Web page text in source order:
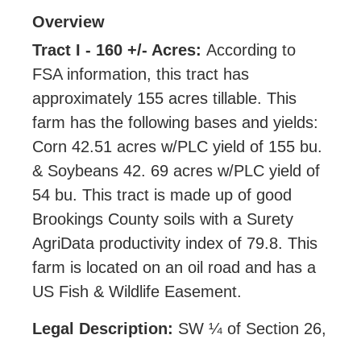
Overview
Tract I - 160 +/- Acres: According to
FSA information, this tract has
approximately 155 acres tillable. This
farm has the following bases and yields:
Corn 42.51 acres w/PLC yield of 155 bu.
& Soybeans 42. 69 acres w/PLC yield of
54 bu. This tract is made up of good
Brookings County soils with a Surety
AgriData productivity index of 79.8. This
farm is located on an oil road and has a
US Fish & Wildlife Easement.
Legal Description: SW ¼ of Section 26,